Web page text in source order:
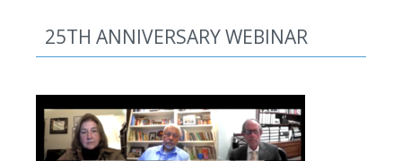
25TH ANNIVERSARY WEBINAR